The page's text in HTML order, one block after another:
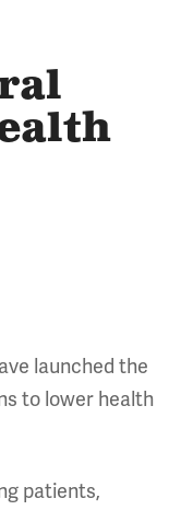
launched the
to lower health
patients,